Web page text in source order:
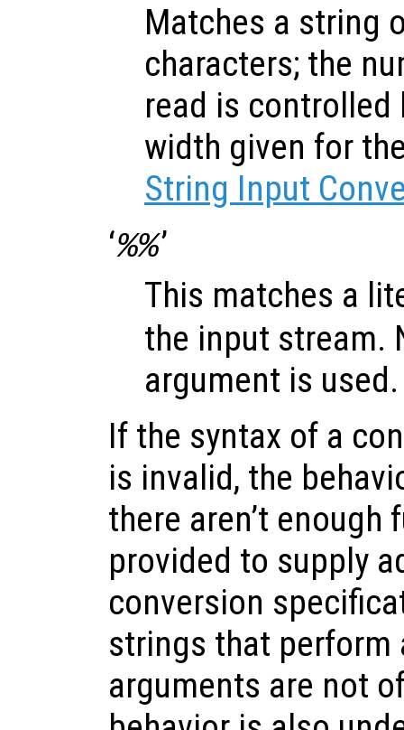
Matches a string
characters; the
read is controlled
width given for
String Input
‘%%’
This matches a
the input stream.
argument is used.
If the syntax of a
is invalid, the
there aren’t
provided to supply
conversion
strings that perform
arguments are not